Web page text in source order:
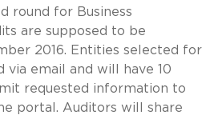
round for Business
are supposed to be
2016. Entities selected for
via email and will have 10
requested information to
portal. Auditors will share